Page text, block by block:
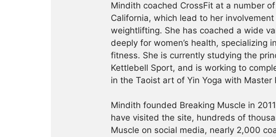
Mindith coached CrossFit at a number
California, which lead to her
weightlifting. She has coached a wide
deeply for women’s health, specializing
fitness. She is currently studying the
Kettlebell Sport, and is working to
in the Taoist art of Yin Yoga with Master
Mindith founded Breaking Muscle in
have visited the site, hundreds of
Muscle on social media, nearly 2,000